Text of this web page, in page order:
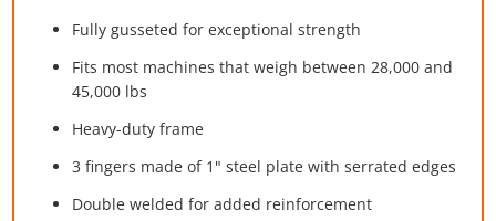
Fully gusseted for exceptional strength
Fits most machines that weigh between 28,000 and
45,000 lbs
Heavy-duty frame
3 fingers made of 1" steel plate with serrated edges
Double welded for added reinforcement